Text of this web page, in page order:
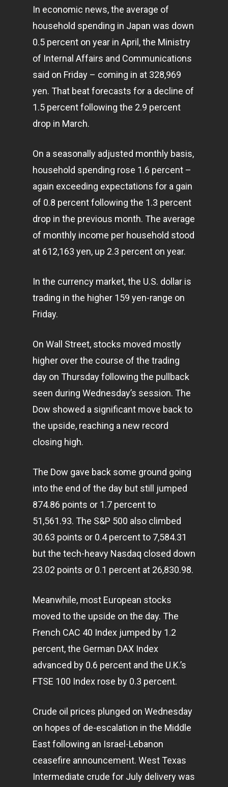
In economic news, the average of
household spending in Japan was down
0.5 percent on year in April, the Ministry
of Internal Affairs and Communications
said on Friday – coming in at 328,969
yen. That beat forecasts for a decline of
1.5 percent following the 2.9 percent
drop in March.
On a seasonally adjusted monthly basis,
household spending rose 1.6 percent –
again exceeding expectations for a gain
of 0.8 percent following the 1.3 percent
drop in the previous month. The average
of monthly income per household stood
at 612,163 yen, up 2.3 percent on year.
In the currency market, the U.S. dollar is
trading in the higher 159 yen-range on
Friday.
On Wall Street, stocks moved mostly
higher over the course of the trading
day on Thursday following the pullback
seen during Wednesday’s session. The
Dow showed a significant move back to
the upside, reaching a new record
closing high.
The Dow gave back some ground going
into the end of the day but still jumped
874.86 points or 1.7 percent to
51,561.93. The S&P 500 also climbed
30.63 points or 0.4 percent to 7,584.31
but the tech-heavy Nasdaq closed down
23.02 points or 0.1 percent at 26,830.98.
Meanwhile, most European stocks
moved to the upside on the day. The
French CAC 40 Index jumped by 1.2
percent, the German DAX Index
advanced by 0.6 percent and the U.K.’s
FTSE 100 Index rose by 0.3 percent.
Crude oil prices plunged on Wednesday
on hopes of de-escalation in the Middle
East following an Israel-Lebanon
ceasefire announcement. West Texas
Intermediate crude for July delivery was
Articles & News
About Us
Contact